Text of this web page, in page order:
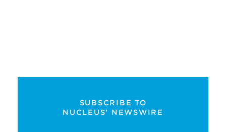
SUBSCRIBE TO
NUCLEUS' NEWSWIRE